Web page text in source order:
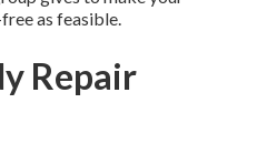
as feasible.
Repair